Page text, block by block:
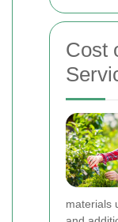
Cost
materials